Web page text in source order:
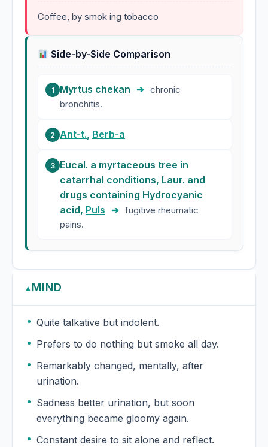
Coffee, by smok ing tobacco
Side-by-Side Comparison
1 Myrtus chekan ➔ chronic
bronchitis.
2 Ant-t., Berb-a
3 Eucal. a myrtaceous tree in
catarrhal conditions, Laur. and
drugs containing Hydrocyanic
acid, Puls ➔ fugitive rheumatic
pains.
▲ MIND
Quite talkative but indolent.
Prefers to do nothing but smoke all day.
Remarkably changed, mentally, after
urination.
Sadness better urination, but soon
everything became gloomy again.
Constant desire to sit alone and reflect.